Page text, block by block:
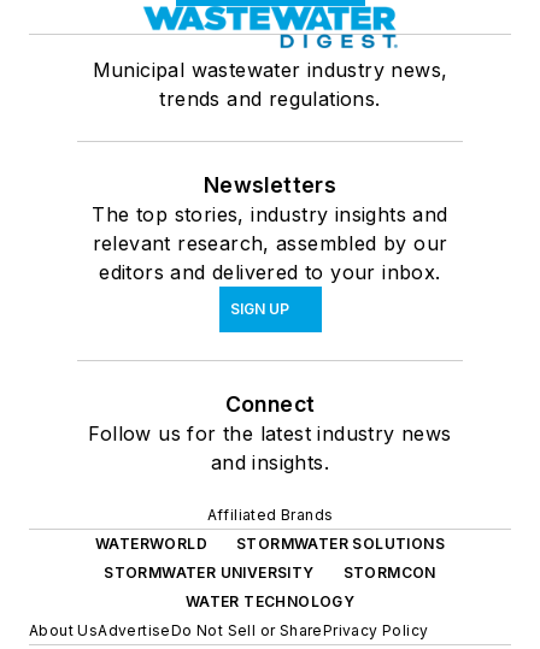
Municipal wastewater industry news,
trends and regulations.
Newsletters
The top stories, industry insights and
relevant research, assembled by our
editors and delivered to your inbox.
SIGN UP
Connect
Follow us for the latest industry news
and insights.
Affiliated Brands
WATERWORLD
STORMWATER SOLUTIONS
STORMWATER UNIVERSITY
STORMCON
WATER TECHNOLOGY
About UsAdvertiseDo Not Sell or SharePrivacy Policy